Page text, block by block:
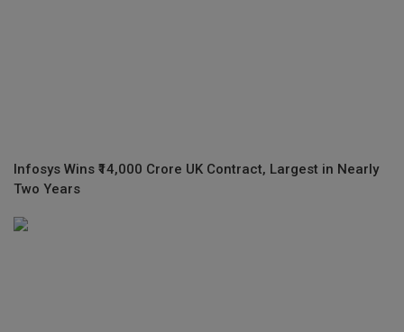
Infosys Wins ₹14,000 Crore UK Contract, Largest in Nearly
Two Years